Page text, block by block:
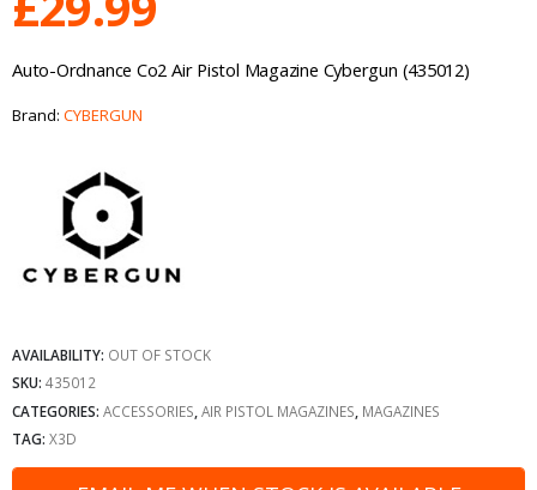
Auto-Ordnance Co2 Air Pistol Magazine Cybergun (435012)
Brand: CYBERGUN
AVAILABILITY: OUT OF STOCK
SKU: 435012
CATEGORIES: ACCESSORIES AIR PISTOL MAGAZINES MAGAZINES
TAG: X3D